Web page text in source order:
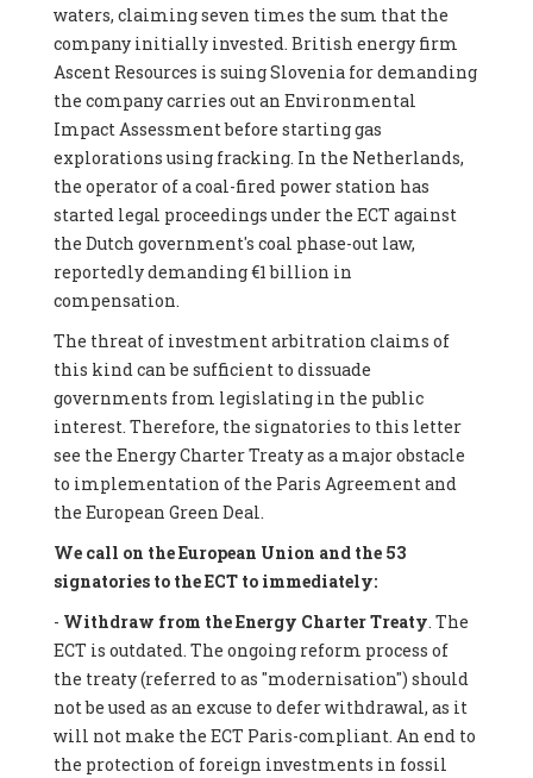
waters, claiming seven times the sum that the
company initially invested. British energy firm
Ascent Resources is suing Slovenia for demanding
the company carries out an Environmental
Impact Assessment before starting gas
explorations using fracking. In the Netherlands,
the operator of a coal-fired power station has
started legal proceedings under the ECT against
the Dutch government's coal phase-out law,
reportedly demanding €1 billion in
compensation.
The threat of investment arbitration claims of
this kind can be sufficient to dissuade
governments from legislating in the public
interest. Therefore, the signatories to this letter
see the Energy Charter Treaty as a major obstacle
to implementation of the Paris Agreement and
the European Green Deal.
We call on the European Union and the 53
signatories to the ECT to immediately:
- Withdraw from the Energy Charter Treaty. The
ECT is outdated. The ongoing reform process of
the treaty (referred to as "modernisation") should
not be used as an excuse to defer withdrawal, as it
will not make the ECT Paris-compliant. An end to
the protection of foreign investments in fossil